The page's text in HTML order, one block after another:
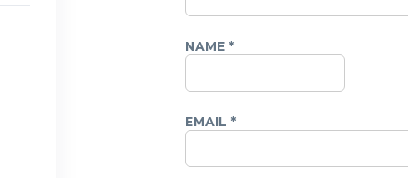
NAME *
EMAIL *